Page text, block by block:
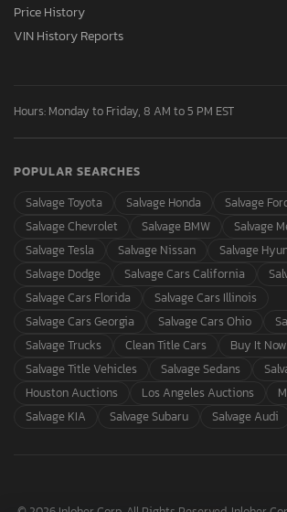
Price History
VIN History Reports
Hours: Monday to Friday, 8 AM to 5 PM EST
POPULAR SEARCHES
Salvage Toyota
Salvage Honda
Salvage
Salvage Chevrolet
Salvage BMW
Salvage
Salvage Tesla
Salvage Nissan
Salvage
Salvage Dodge
Salvage Cars California
Salvage Cars Florida
Salvage Cars Illinois
Salvage Cars Georgia
Salvage Cars Ohio
Salvage Trucks
Clean Title Cars
Buy It
Salvage Title Vehicles
Salvage Sedans
Houston Auctions
Los Angeles Auctions
Salvage KIA
Salvage Subaru Salvage Audi